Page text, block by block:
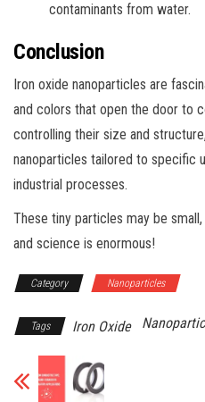
contaminants from water.
Conclusion
Iron oxide nanoparticles are
and colors that open the door to
controlling their size and
nanoparticles tailored to specific
industrial processes.
These tiny particles may be
and science is enormous!
Category Nanoparticles
Tags Iron Oxide